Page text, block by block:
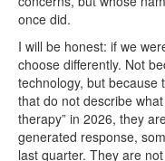
once did.
I will be honest: if we
choose differently. Not
technology, but because
that do not describe
therapy” in 2026, they
generated response,
last quarter. They are